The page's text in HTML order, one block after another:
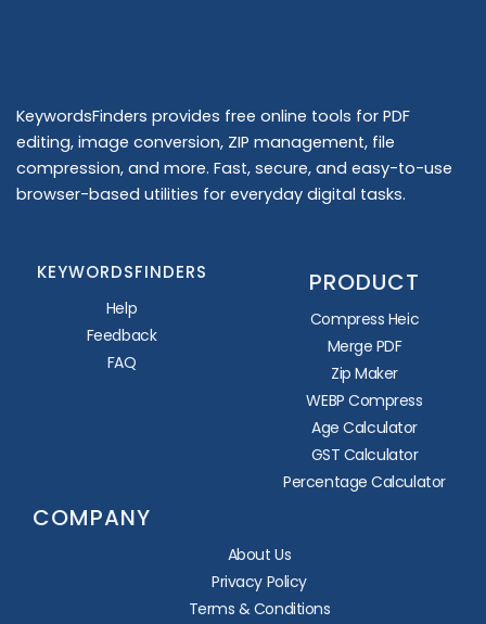
KeywordsFinders provides free online tools for PDF
editing, image conversion, ZIP management, file
compression, and more. Fast, secure, and easy-to-use
browser-based utilities for everyday digital tasks.
KEYWORDSFINDERS
Help
Feedback
FAQ
PRODUCT
Compress Heic
Merge PDF
Zip Maker
WEBP Compress
Age Calculator
GST Calculator
Percentage Calculator
COMPANY
About Us
Privacy Policy
Terms & Conditions